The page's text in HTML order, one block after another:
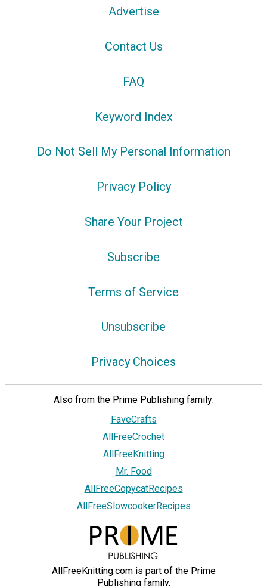
Advertise
Contact Us
FAQ
Keyword Index
Do Not Sell My Personal Information
Privacy Policy
Share Your Project
Subscribe
Terms of Service
Unsubscribe
Privacy Choices
Also from the Prime Publishing family:
FaveCrafts
AllFreeCrochet
AllFreeKnitting
Mr. Food
AllFreeCopycatRecipes
AllFreeSlowcookerRecipes
AllFreeKnitting.com is part of the Prime
Publishing family.